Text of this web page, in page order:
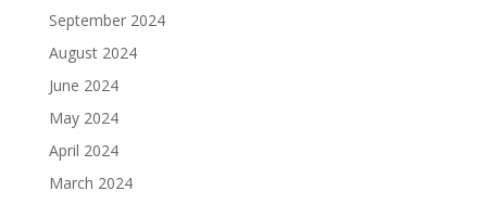
September 2024
August 2024
June 2024
May 2024
April 2024
March 2024